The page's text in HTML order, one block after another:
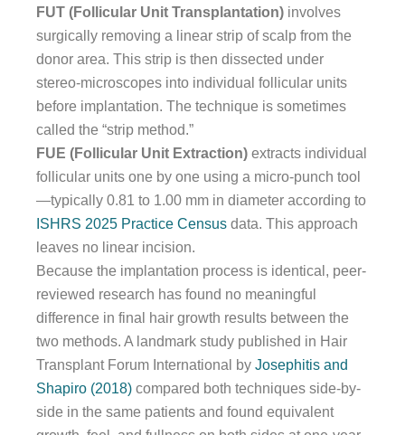
FUT (Follicular Unit Transplantation) involves
surgically removing a linear strip of scalp from the
donor area. This strip is then dissected under
stereo-microscopes into individual follicular units
before implantation. The technique is sometimes
called the “strip method.”
FUE (Follicular Unit Extraction) extracts individual
follicular units one by one using a micro-punch tool
—typically 0.81 to 1.00 mm in diameter according to
ISHRS 2025 Practice Census data. This approach
leaves no linear incision.
Because the implantation process is identical, peer-
reviewed research has found no meaningful
difference in final hair growth results between the
two methods. A landmark study published in Hair
Transplant Forum International by Josephitis and
Shapiro (2018) compared both techniques side-by-
side in the same patients and found equivalent